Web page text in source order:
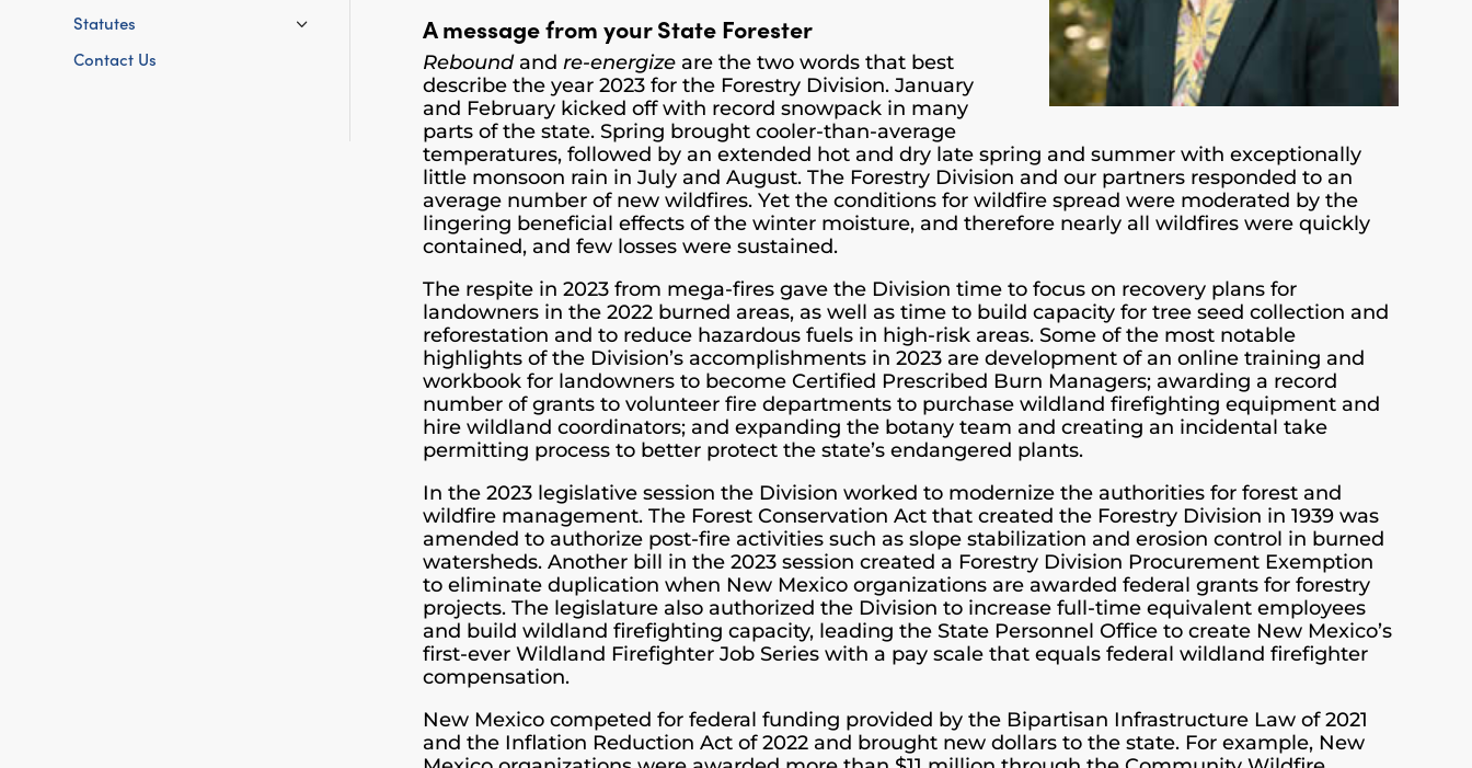
Statutes
Contact Us
A message from your State Forester
Rebound andre-energize are the two words that best
describe the year 2023 for the Forestry Division. January
and February kicked off with record snowpack in many
parts of the state. Spring brought cooler-than-average
temperatures, followed by an extended hot and dry late spring and summer with exceptionally
little monsoon rain in July and August. The Forestry Division and our partners responded to an
average number of new wildfires. Yet the conditions for wildfire spread were moderated by the
lingering beneficial effects of the winter moisture, and therefore nearly all wildfires were quickly
contained, and few losses were sustained.
The respite in 2023 from mega-fires gave the Division time to focus on recovery plans for
landowners in the 2022 burned areas, as well as time to build capacity for tree seed collection and
reforestation and to reduce hazardous fuels in high-risk areas. Some of the most notable
highlights of the Division’s accomplishments in 2023 are development of an online training and
workbook for landowners to become Certified Prescribed Burn Managers; awarding a record
number of grants to volunteer fire departments to purchase wildland firefighting equipment and
hire wildland coordinators; and expanding the botany team and creating an incidental take
permitting process to better protect the state’s endangered plants.
In the 2023 legislative session the Division worked to modernize the authorities for forest and
wildfire management. The Forest Conservation Act that created the Forestry Division in 1939 was
amended to authorize post-fire activities such as slope stabilization and erosion control in burned
watersheds. Another bill in the 2023 session created a Forestry Division Procurement Exemption
to eliminate duplication when New Mexico organizations are awarded federal grants for forestry
projects. The legislature also authorized the Division to increase full-time equivalent employees
and build wildland firefighting capacity, leading the State Personnel Office to create New Mexico’s
first-ever Wildland Firefighter Job Series with a pay scale that equals federal wildland firefighter
compensation.
New Mexico competed for federal funding provided by the Bipartisan Infrastructure Law of 2021
and the Inflation Reduction Act of 2022 and brought new dollars to the state. For example, New